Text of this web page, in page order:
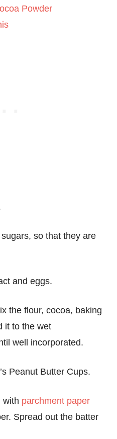
Powder
so that they are
and eggs.
the flour, cocoa, baking
it to the wet
well incorporated.
Peanut Butter Cups.
with parchment paper
Spread out the batter